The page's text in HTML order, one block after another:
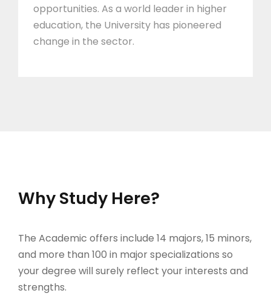
opportunities. As a world leader in higher
education, the University has pioneered
change in the sector.
Why Study Here?
The Academic offers include 14 majors, 15 minors,
and more than 100 in major specializations so
your degree will surely reflect your interests and
strengths.